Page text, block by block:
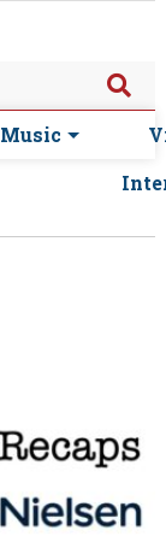
Music